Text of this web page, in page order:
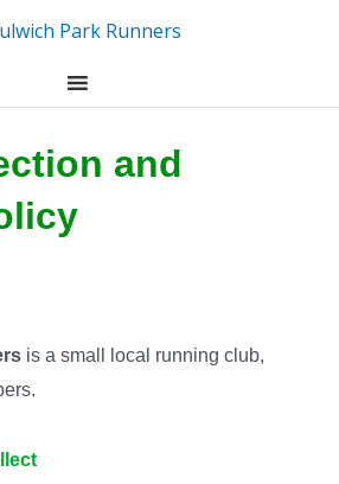
and
is a small local running club,